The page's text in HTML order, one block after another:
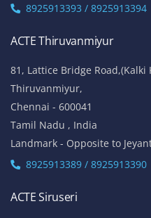
8925913393 / 8925913394
ACTE Thiruvanmiyur
81, Lattice Bridge
Thiruvanmiyur,
Chennai - 600041
Tamil Nadu , India
Landmark - Opposite to
8925913389 / 8925913390
ACTE Siruseri